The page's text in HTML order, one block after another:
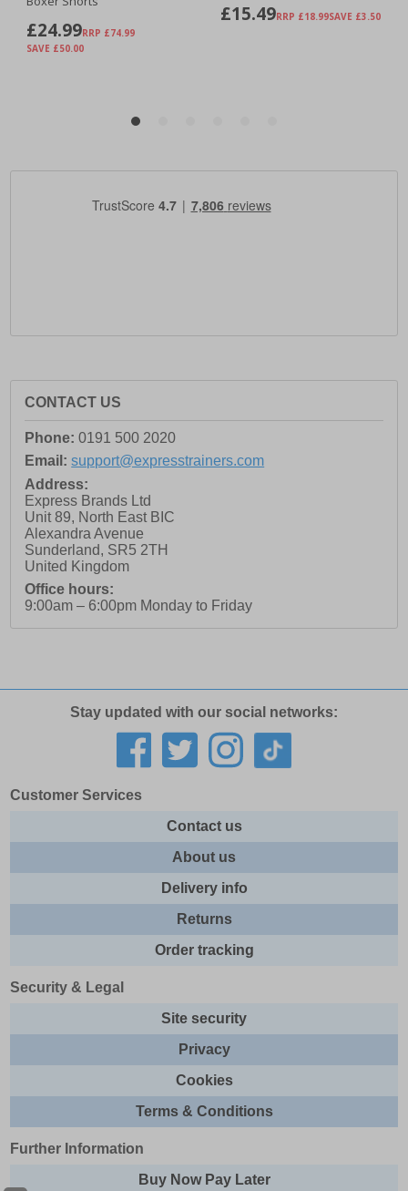
CONTACT US
Phone: 0191 500 2020
Email: support@expresstrainers.com
Address:
Express Brands Ltd
Unit 89, North East BIC
Alexandra Avenue
Sunderland, SR5 2TH
United Kingdom
Office hours:
9:00am – 6:00pm Monday to Friday
Stay updated with our social networks:
Customer Services
Contact us
About us
Delivery info
Returns
Order tracking
Security & Legal
Site security
Privacy
Cookies
Terms & Conditions
Further Information
Buy Now Pay Later